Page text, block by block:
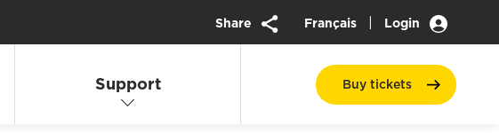
Share Français | Login
Support Buytickets